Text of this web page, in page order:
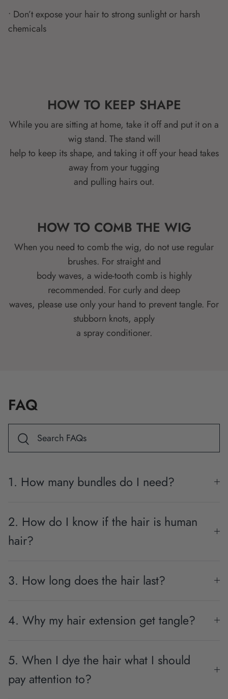
• Don’t expose your hair to strong sunlight or harsh
chemicals
HOW TO KEEP SHAPE
While you are sitting at home, take it off and put it on a
wig stand. The stand will
help to keep its shape, and taking it off your head takes
away from your tugging
and pulling hairs out.
HOW TO COMB THE WIG
When you need to comb the wig, do not use regular
brushes. For straight and
body waves, a wide-tooth comb is highly
recommended. For curly and deep
waves, please use only your hand to prevent tangle. For
stubborn knots, apply
a spray conditioner.
FAQ
1. How many bundles do I need?
2. How do I know if the hair is human
hair?
3. How long does the hair last?
4. Why my hair extension get tangle?
5. When I dye the hair what I should
pay attention to?